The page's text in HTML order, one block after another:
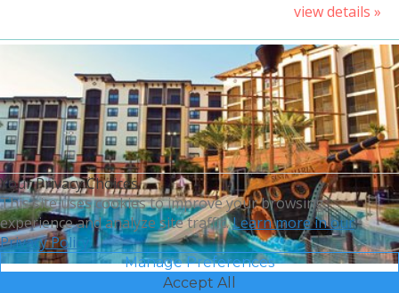
view details »
Sheraton Vistana Villages
Your Privacy Choices
This site uses cookies to improve your browsing
experience and analyze site traffic.Learn more in our
Privacy Policy.
Manage Preferences
Accept All